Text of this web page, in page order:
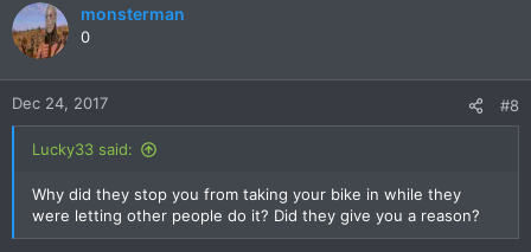
monsterman
0
Dec 24, 2017 #8
Lucky33 said:
Why did they stop you from taking your bike in while they
were letting other people do it? Did they give you a reason?